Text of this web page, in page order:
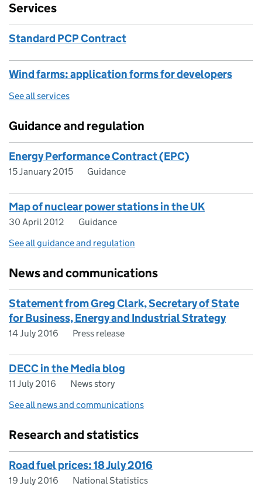
Services
Standard PCP Contract
Wind farms: application forms for developers
See all services
Guidance and regulation
Energy Performance Contract (EPC)
15 January 2015 Guidance
Map of nuclear power stations in the UK
30 April 2012
Guidance
See all guidance and regulation
News and communications
Statement from Greg Clark, Secretary of State
for Business, Energy and Industrial Strategy
14 July 2016 Press release
DECC in the Media blog
11 July 2016
News story
See all news and communications
Research and statistics
Road fuel prices: 18 July 2016
19 July 2016 National Statistics